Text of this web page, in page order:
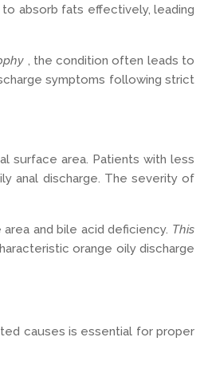
absorb fats effectively, leading
, the condition often leads to
symptoms following strict
surface area. Patients with less
anal discharge. The severity of
and bile acid deficiency. This
orange oily discharge
causes is essential for proper